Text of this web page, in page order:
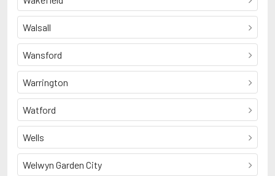
Walsall
Wansford
Warrington
Watford
Wells
Welwyn Garden City